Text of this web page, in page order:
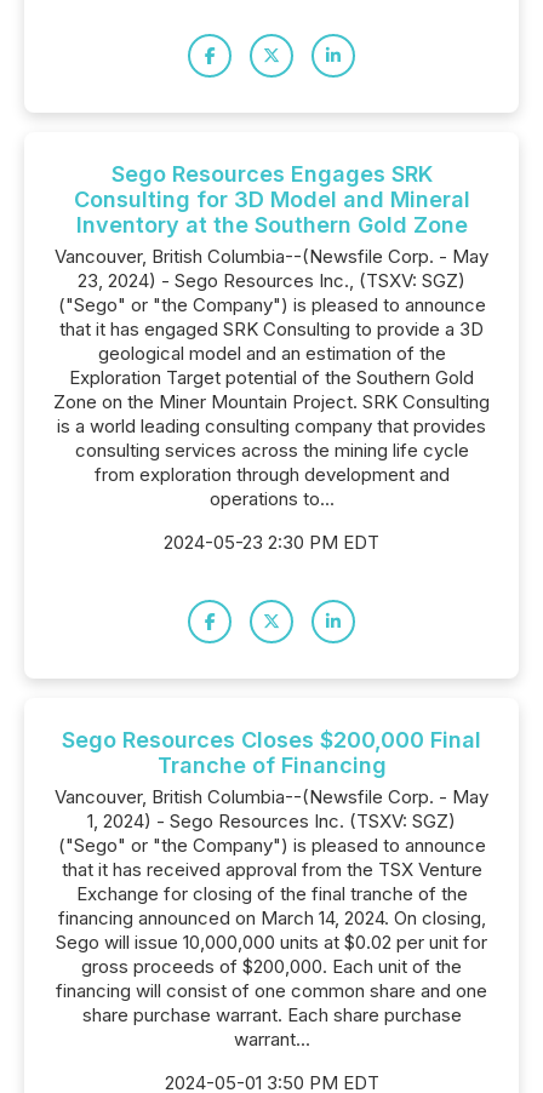
Sego Resources Engages SRK
Consulting for 3D Model and Mineral
Inventory at the Southern Gold Zone
Vancouver, British Columbia--(Newsfile Corp. - May
23, 2024) - Sego Resources Inc., (TSXV: SGZ)
("Sego" or "the Company") is pleased to announce
that it has engaged SRK Consulting to provide a 3D
geological model and an estimation of the
Exploration Target potential of the Southern Gold
Zone on the Miner Mountain Project. SRK Consulting
is a world leading consulting company that provides
consulting services across the mining life cycle
from exploration through development and
operations to...
2024-05-23 2:30 PM EDT
Sego Resources Closes $200,000 Final
Tranche of Financing
Vancouver, British Columbia--(Newsfile Corp. - May
1, 2024) - Sego Resources Inc. (TSXV: SGZ)
("Sego" or "the Company") is pleased to announce
that it has received approval from the TSX Venture
Exchange for closing of the final tranche of the
financing announced on March 14, 2024. On closing,
Sego will issue 10,000,000 units at $0.02 per unit for
gross proceeds of $200,000. Each unit of the
financing will consist of one common share and one
share purchase warrant. Each share purchase
warrant...
2024-05-01 3:50 PM EDT